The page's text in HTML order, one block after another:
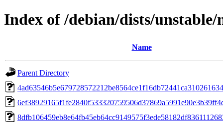
Index of /debian/dists/
Name
Parent Directory